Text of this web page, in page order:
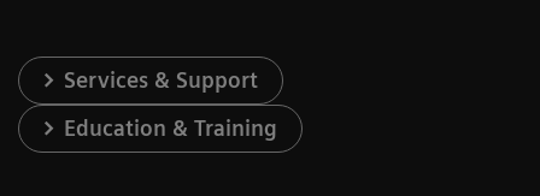
Services & Support
Education & Training